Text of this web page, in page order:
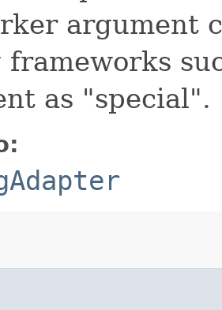
argument
frameworks
as "special".